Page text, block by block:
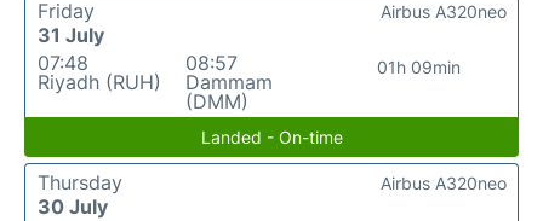
Friday
31 July
07:48
Riyadh (RUH)
08:57
Dammam
(DMM)
01h 09min
Airbus A320neo
Landed - On-time
Thursday
30 July
Airbus A320neo